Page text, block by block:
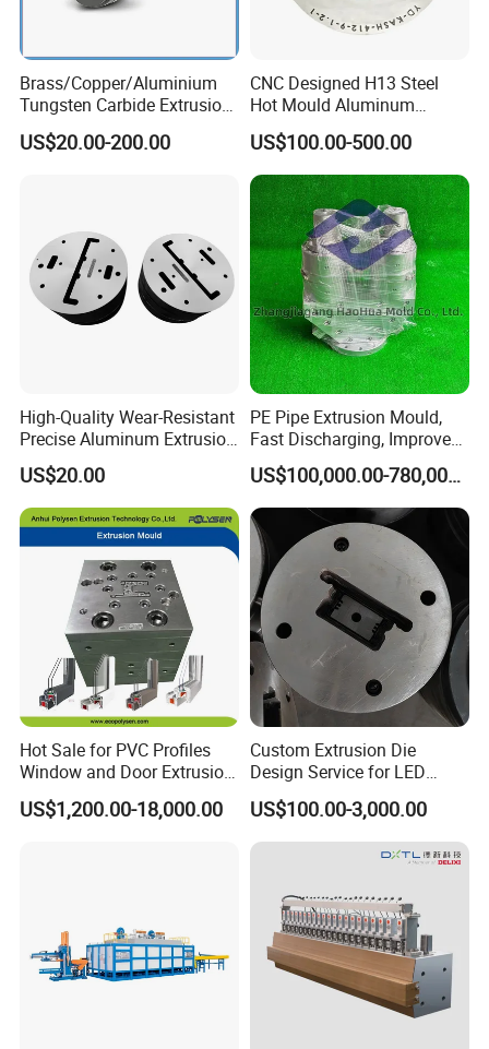
Brass/Copper/Aluminium
Tungsten Carbide Extrusion
US$20.00-200.00
CNC Designed H13 Steel
Hot Mould Aluminum
Extrusion Dies for Extruding
Aluminium Profiles
US$100.00-500.00
High-Quality Wear-Resistant
Precise Aluminum Extrusion
Die for Door and Window
Profiles
US$20.00
PE Pipe Extrusion Mould,
Fast Discharging, Improved
Production Efficiency.
US$100,000.00-780,000.00
Hot Sale for PVC Profiles
Window and Door Extrusion
Mold Die
US$1,200.00-18,000.00
Custom Extrusion Die
Design Service for LED
Housing Aluminum Profiles
US$100.00-3,000.00